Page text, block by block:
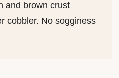
and brown crust
cobbler. No sogginess